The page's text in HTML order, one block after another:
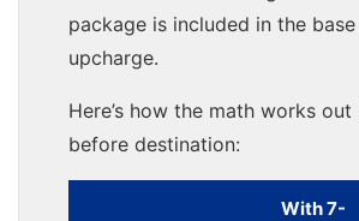
package is included in the
upcharge.
Here’s how the math works
before destination:
With 7-